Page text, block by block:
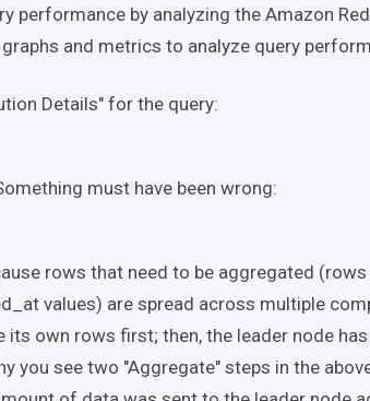
performance by analyzing the Amazon
and metrics to analyze query
Details" for the query:
must have been wrong:
rows that need to be aggregated
values) are spread across multiple
its own rows first; then, the leader node
you see two "Aggregate" steps in the